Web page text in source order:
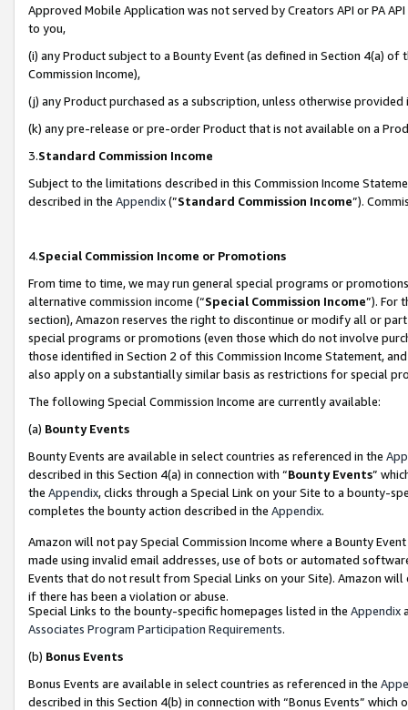
Approved Mobile Application was not served by Creators API or PA
to you,
(i) any Product subject to a Bounty Event (as defined in Section 4(a)
Commission Income),
(j) any Product purchased as a subscription, unless otherwise provided
(k) any pre-release or pre-order Product that is not available on a
3.Standard Commission Income
Subject to the limitations described in this Commission Income
described in the Appendix(”Standard Commission Income”).
4.Special Commission Income or Promotions
From time to time, we may run general special programs or
alternative commission income (“Special Commission Income”). For
section), Amazon reserves the right to discontinue or modify all or
special programs or promotions (even those which do not involve
those identified in Section 2 of this Commission Income Statement,
also apply on a substantially similar basis as restrictions for special
The following Special Commission Income are currently available:
(a) Bounty Events
Bounty Events are available in select countries as referenced in the
described in this Section 4(a) in connection with “Bounty Events”
the Appendix, clicks through a Special Link on your Site to a bounty-
completes the bounty action described in the Appendix.
Amazon will not pay Special Commission Income where a Bounty
made using invalid email addresses, use of bots or automated
Events that do not result from Special Links on your Site). Amazon
if there has been a violation or abuse.
Special Links to the bounty-specific homepages listed in the Appendix
Associates Program Participation Requirements.
(b) Bonus Events
Bonus Events are available in select countries as referenced in the
described in this Section 4(b) in connection with “Bonus Events”